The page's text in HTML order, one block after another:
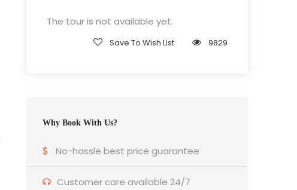
The tour is not available yet.
Save To Wish List 9829
Why Book With Us?
No-hassle best price guarantee
Customer care available 24/7